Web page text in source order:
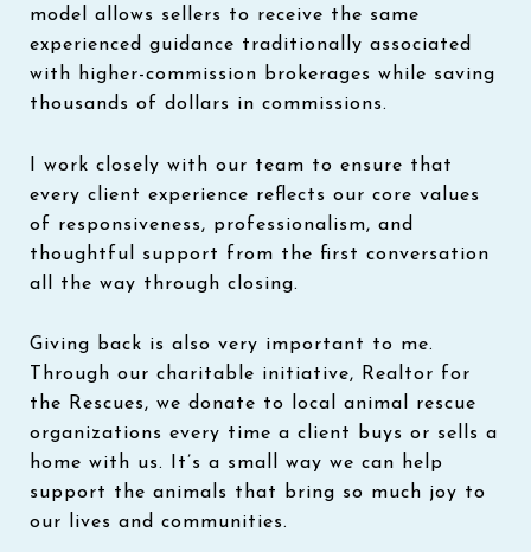
model allows sellers to receive the same
experienced guidance traditionally associated
with higher-commission brokerages while saving
thousands of dollars in commissions.
I work closely with our team to ensure that
every client experience reflects our core values
of responsiveness, professionalism, and
thoughtful support from the first conversation
all the way through closing.
Giving back is also very important to me.
Through our charitable initiative, Realtor for
the Rescues, we donate to local animal rescue
organizations every time a client buys or sells a
home with us. It’s a small way we can help
support the animals that bring so much joy to
our lives and communities.